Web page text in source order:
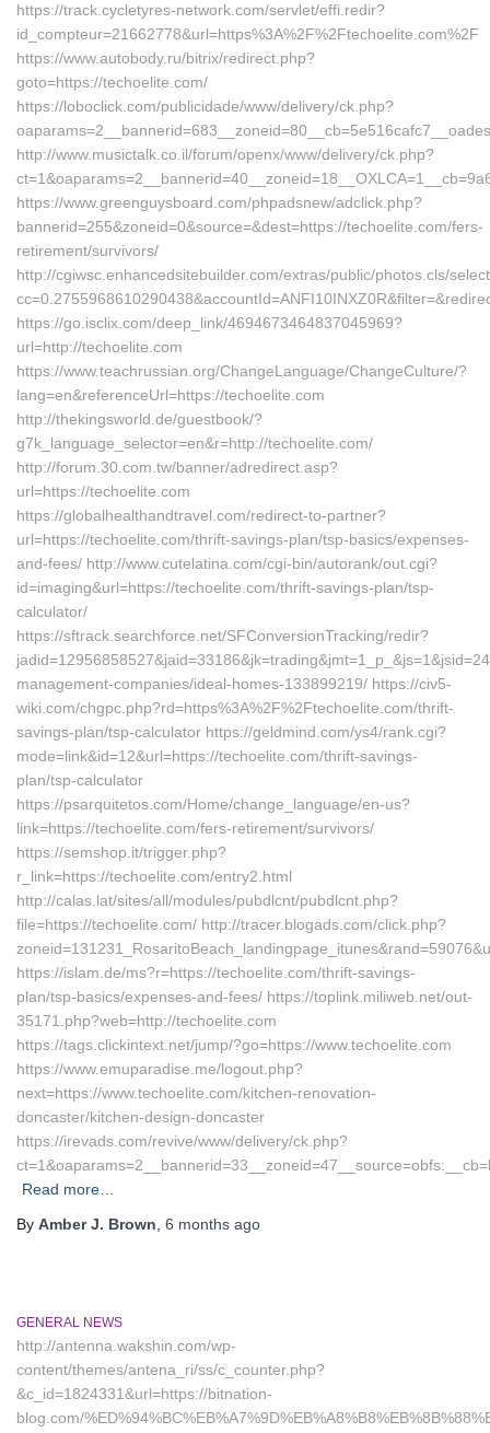
https://track.cycletyres-network.com/servlet/effi.redir?
id_compteur=21662778&url=https%3A%2F%2Ftechoelite.com%2F
https://www.autobody.ru/bitrix/redirect.php?
goto=https://techoelite.com/
https://loboclick.com/publicidade/www/delivery/ck.php?
http://www.musictalk.co.il/forum/openx/www/delivery/ck.php?
https://www.greenguysboard.com/phpadsnew/adclick.php?
bannerid=255&zoneid=0&source=&dest=https://techoelite.com/fers-
retirement/survivors/
http://cgiwsc.enhancedsitebuilder.com/extras/public/photos.cls/
https://go.isclix.com/deep_link/4694673464837045969?
url=http://techoelite.com
https://www.teachrussian.org/ChangeLanguage/ChangeCulture/?
lang=en&referenceUrl=https://techoelite.com
http://thekingsworld.de/guestbook/?
g7k_language_selector=en&r=http://techoelite.com/
http://forum.30.com.tw/banner/adredirect.asp?
url=https://techoelite.com
https://globalhealthandtravel.com/redirect-to-partner?
url=https://techoelite.com/thrift-savings-plan/tsp-basics/expenses-
and-fees/ http://www.cutelatina.com/cgi-bin/autorank/out.cgi?
id=imaging&url=https://techoelite.com/thrift-savings-plan/tsp-
calculator/
https://sftrack.searchforce.net/SFConversionTracking/redir?
management-companies/ideal-homes-133899219/ https://civ5-
wiki.com/chgpc.php?rd=https%3A%2F%2Ftechoelite.com/thrift-
savings-plan/tsp-calculator https://geldmind.com/ys4/rank.cgi?
mode=link&id=12&url=https://techoelite.com/thrift-savings-
plan/tsp-calculator
https://psarquitetos.com/Home/change_language/en-us?
link=https://techoelite.com/fers-retirement/survivors/
https://semshop.it/trigger.php?
r_link=https://techoelite.com/entry2.html
http://calas.lat/sites/all/modules/pubdlcnt/pubdlcnt.php?
file=https://techoelite.com/ http://tracer.blogads.com/click.php?
https://islam.de/ms?r=https://techoelite.com/thrift-savings-
plan/tsp-basics/expenses-and-fees/ https://toplink.miliweb.net/out-
35171.php?web=http://techoelite.com
https://tags.clickintext.net/jump/?go=https://www.techoelite.com
https://www.emuparadise.me/logout.php?
next=https://www.techoelite.com/kitchen-renovation-
doncaster/kitchen-design-doncaster
https://irevads.com/revive/www/delivery/ck.php?
Read more…
By Amber J. Brown 6 months ago
GENERAL NEWS
http://antenna.wakshin.com/wp-
content/themes/antena_ri/ss/c_counter.php?
&c_id=1824331&url=https://bitnation-
blog.com/